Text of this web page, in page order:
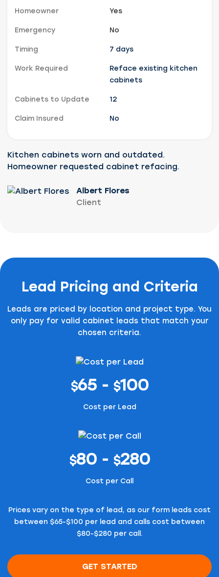
Homeowner Yes
Emergency No
Timing 7 days
Work Required
Reface existing kitchen
cabinets
Cabinets to Update 12
Claim Insured No
Kitchen cabinets worn and outdated.
Homeowner requested cabinet refacing.
Albert Flores
Client
Lead Pricing and Criteria
Leads are priced by location and project type. You
only pay for valid cabinet leads that match your
chosen criteria.
$65 - $100
Cost per Lead
$80 - $280
Cost per Call
Prices vary on the type of lead, as our form leads cost
between $65-$100 per lead and calls cost between
$80-$280 per call.
GET STARTED